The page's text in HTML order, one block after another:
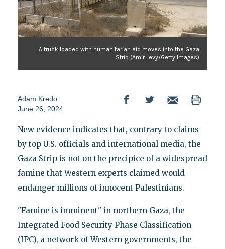
A truck loaded with humanitarian aid moves into the Gaza
Strip (Amir Levy/Getty Images)
Adam Kredo
June 26, 2024
New evidence indicates that, contrary to claims
by top U.S. officials and international media, the
Gaza Strip is not on the precipice of a widespread
famine that Western experts claimed would
endanger millions of innocent Palestinians.
"Famine is imminent" in northern Gaza, the
Integrated Food Security Phase Classification
(IPC), a network of Western governments, the